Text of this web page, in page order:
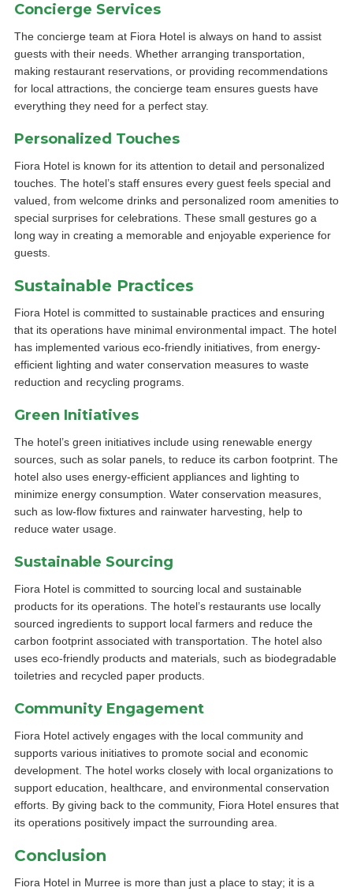
Concierge Services
The concierge team at Fiora Hotel is always on hand to assist
guests with their needs. Whether arranging transportation,
making restaurant reservations, or providing recommendations
for local attractions, the concierge team ensures guests have
everything they need for a perfect stay.
Personalized Touches
Fiora Hotel is known for its attention to detail and personalized
touches. The hotel’s staff ensures every guest feels special and
valued, from welcome drinks and personalized room amenities to
special surprises for celebrations. These small gestures go a
long way in creating a memorable and enjoyable experience for
guests.
Sustainable Practices
Fiora Hotel is committed to sustainable practices and ensuring
that its operations have minimal environmental impact. The hotel
has implemented various eco-friendly initiatives, from energy-
efficient lighting and water conservation measures to waste
reduction and recycling programs.
Green Initiatives
The hotel’s green initiatives include using renewable energy
sources, such as solar panels, to reduce its carbon footprint. The
hotel also uses energy-efficient appliances and lighting to
minimize energy consumption. Water conservation measures,
such as low-flow fixtures and rainwater harvesting, help to
reduce water usage.
Sustainable Sourcing
Fiora Hotel is committed to sourcing local and sustainable
products for its operations. The hotel’s restaurants use locally
sourced ingredients to support local farmers and reduce the
carbon footprint associated with transportation. The hotel also
uses eco-friendly products and materials, such as biodegradable
toiletries and recycled paper products.
Community Engagement
Fiora Hotel actively engages with the local community and
supports various initiatives to promote social and economic
development. The hotel works closely with local organizations to
support education, healthcare, and environmental conservation
efforts. By giving back to the community, Fiora Hotel ensures that
its operations positively impact the surrounding area.
Conclusion
Fiora Hotel in Murree is more than just a place to stay; it is a